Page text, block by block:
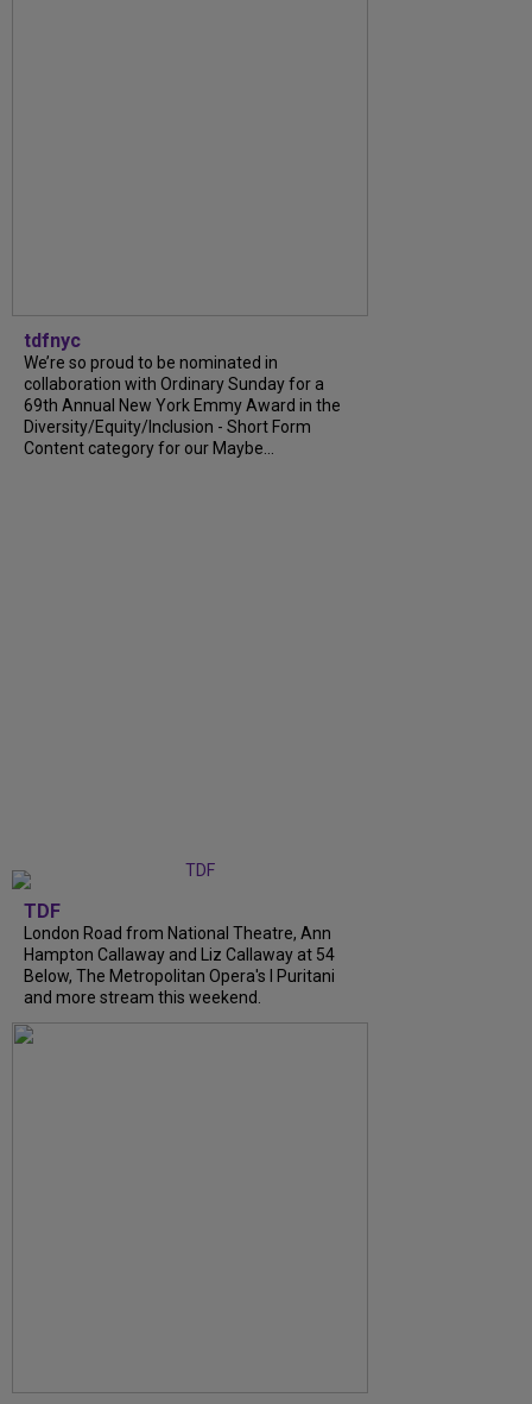
tdfnyc
We’re so proud to be nominated in
collaboration with Ordinary Sunday for a
69th Annual New York Emmy Award in the
Diversity/Equity/Inclusion - Short Form
Content category for our Maybe...
TDF
London Road from National Theatre, Ann
Hampton Callaway and Liz Callaway at 54
Below, The Metropolitan Opera's I Puritani
and more stream this weekend.